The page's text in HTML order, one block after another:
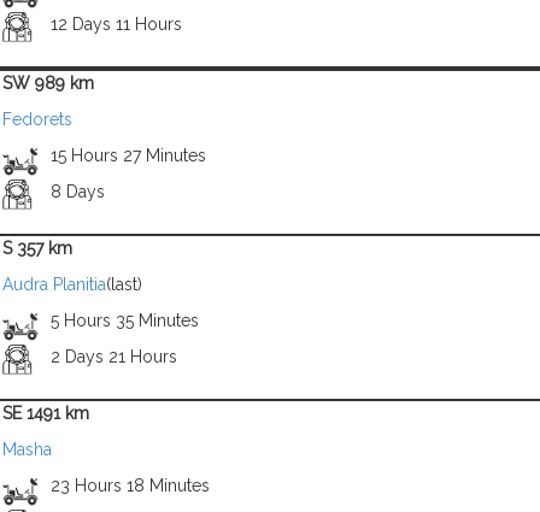
12 Days 11 Hours
SW 989 km
Fedorets
15 Hours 27 Minutes
8 Days
S 357 km
Audra Planitia(last)
5 Hours 35 Minutes
2 Days 21 Hours
SE 1491 km
Masha
23 Hours 18 Minutes